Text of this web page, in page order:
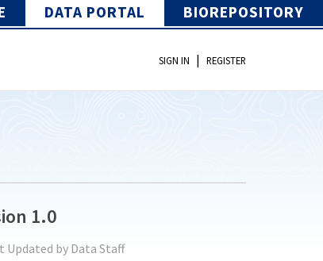
DATA PORTAL BIOREPOSITORY
SIGN IN | REGISTER
1.0
Updated by Data Staff